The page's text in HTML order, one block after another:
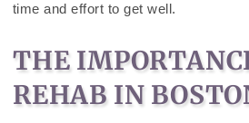
time and effort to get well.
THE
REHAB IN